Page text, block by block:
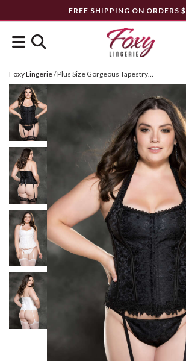
FREE SHIPPING ON ORDERS
Foxy Lingerie/ Plus Size Gorgeous Tapestry Corset